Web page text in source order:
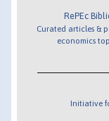
RePEc
Curated articles &
economics
Initiative